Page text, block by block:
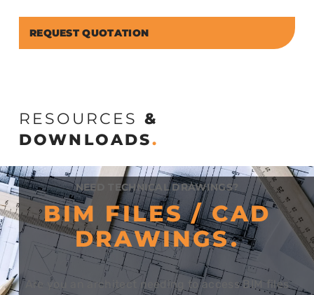
REQUEST QUOTATION
RESOURCES &
DOWNLOADS.
NEED TECHNICAL DRAWINGS?
BIM FILES / CAD
DRAWINGS.
Are you an architect needing to access BIM files